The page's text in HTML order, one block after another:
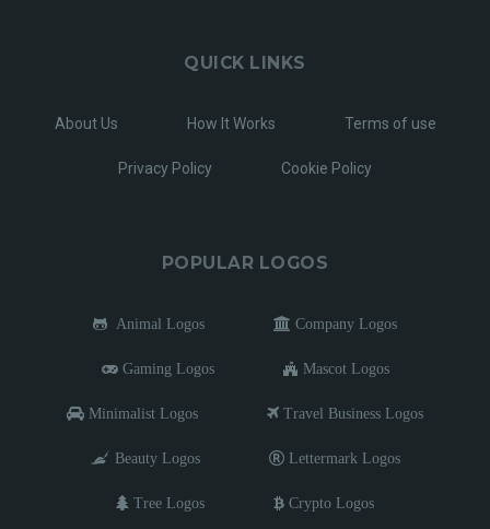
QUICK LINKS
About Us How It Works Terms of use
Privacy Policy Cookie Policy
POPULAR LOGOS
Animal Logos Company Logos
Gaming Logos Mascot Logos
Minimalist Logos Travel Business Logos
Beauty Logos Lettermark Logos
Tree Logos Crypto Logos